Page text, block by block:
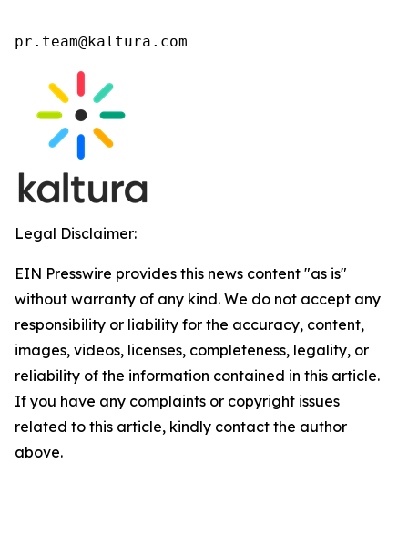
pr.team@kaltura.com
Legal Disclaimer:
EIN Presswire provides this news content "as is"
without warranty of any kind. We do not accept any
responsibility or liability for the accuracy, content,
images, videos, licenses, completeness, legality, or
reliability of the information contained in this article.
If you have any complaints or copyright issues
related to this article, kindly contact the author
above.